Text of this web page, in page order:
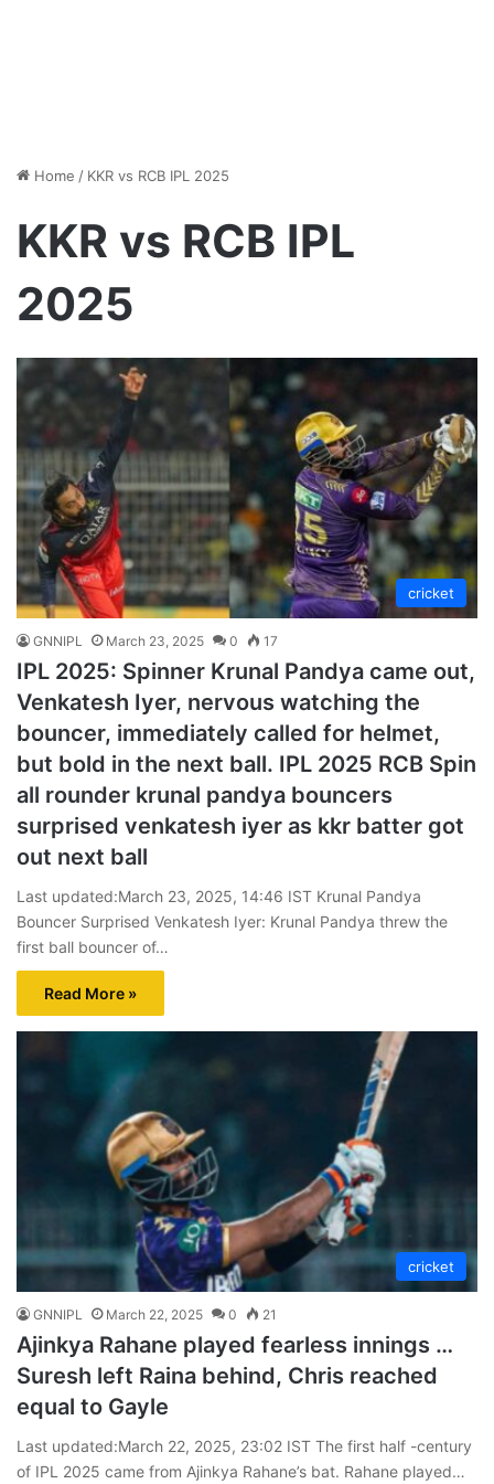
Home / KKR vs RCB IPL 2025
KKR vs RCB IPL
2025
cricket
GNNIPL March 23, 2025 0 17
IPL 2025: Spinner Krunal Pandya came out,
Venkatesh Iyer, nervous watching the
bouncer, immediately called for helmet,
but bold in the next ball. IPL 2025 RCB Spin
all rounder krunal pandya bouncers
surprised venkatesh iyer as kkr batter got
out next ball
Last updated:March 23, 2025, 14:46 IST Krunal Pandya
Bouncer Surprised Venkatesh Iyer: Krunal Pandya threw the
first ball bouncer of…
Read More »
cricket
GNNIPL March 22, 2025 0 21
Ajinkya Rahane played fearless innings …
Suresh left Raina behind, Chris reached
equal to Gayle
Last updated:March 22, 2025, 23:02 IST The first half -century
of IPL 2025 came from Ajinkya Rahane’s bat. Rahane played…